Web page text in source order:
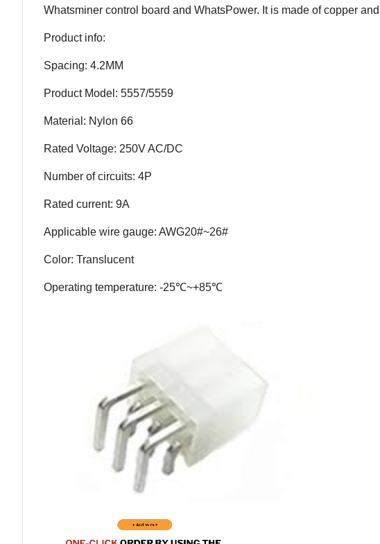
Whatsminer control board and WhatsPower. It is made of copper
Product info:
Spacing: 4.2MM
Product Model: 5557/5559
Material: Nylon 66
Rated Voltage: 250V AC/DC
Number of circuits: 4P
Rated current: 9A
Applicable wire gauge: AWG20#~26#
Color: Translucent
Operating temperature: -25℃~+85℃